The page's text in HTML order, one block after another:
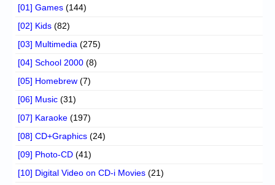
[01] Games (144)
[02] Kids (82)
[03] Multimedia (275)
[04] School 2000 (8)
[05] Homebrew (7)
[06] Music (31)
[07] Karaoke (197)
[08] CD+Graphics (24)
[09] Photo-CD (41)
[10] Digital Video on CD-i Movies (21)